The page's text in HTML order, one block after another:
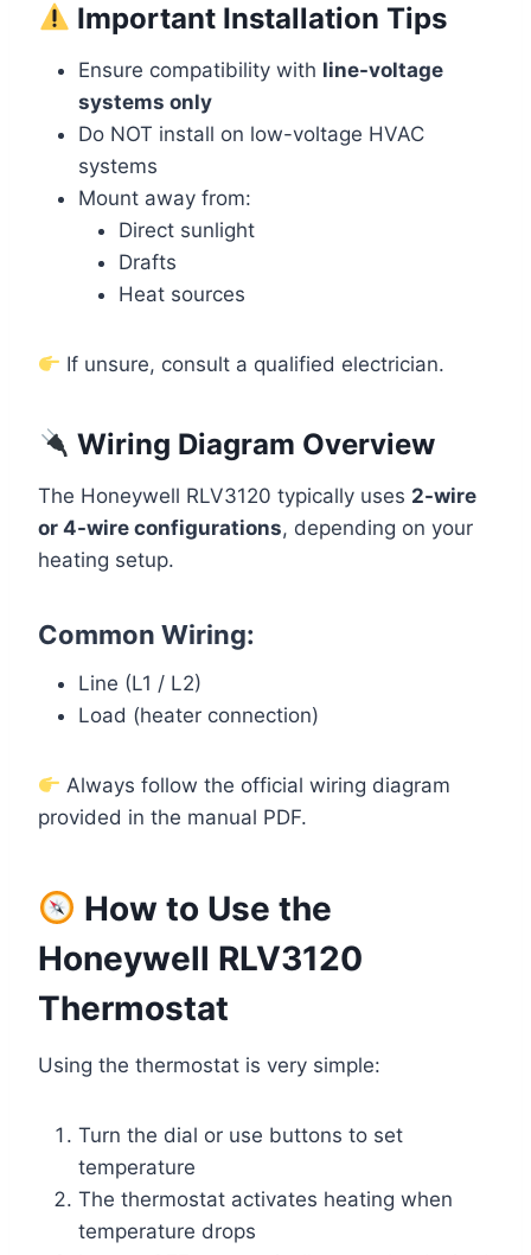
Important Installation Tips
Ensure compatibility with line-voltage
systems only
Do NOT install on low-voltage HVAC
systems
Mount away from:
Direct sunlight
Drafts
Heat sources
If unsure, consult a qualified electrician.
Wiring Diagram Overview
The Honeywell RLV3120 typically uses 2-wire
or 4-wire configurations, depending on your
heating setup.
Common Wiring:
Line (L1 / L2)
Load (heater connection)
Always follow the official wiring diagram
provided in the manual PDF.
How to Use the
Honeywell RLV3120
Thermostat
Using the thermostat is very simple:
Turn the dial or use buttons to set
temperature
The thermostat activates heating when
temperature drops